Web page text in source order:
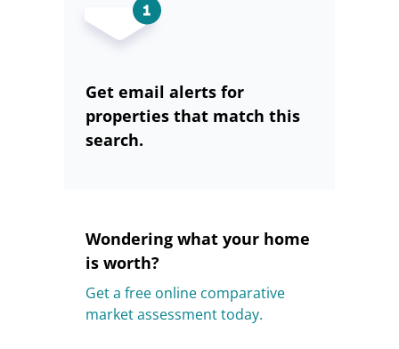
Get email alerts for
properties that match this
search.
Wondering what your home
is worth?
Get a free online comparative
market assessment today.